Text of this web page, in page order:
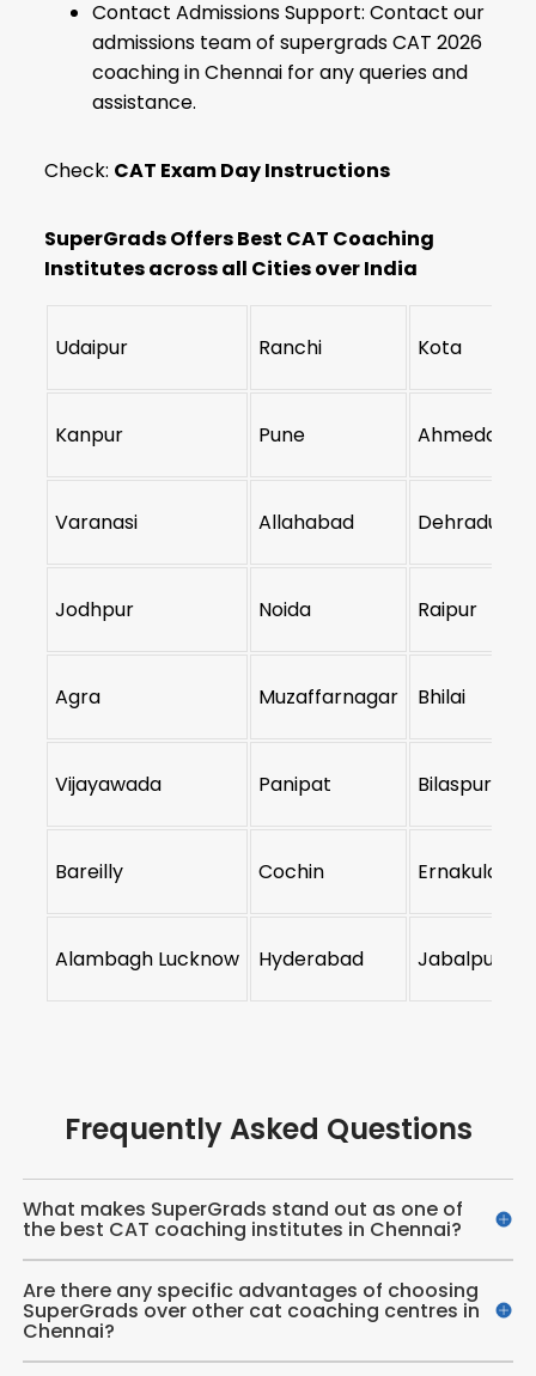
Contact Admissions Support: Contact our
admissions team of supergrads CAT 2026
coaching in Chennai for any queries and
assistance.
Check: CAT Exam Day Instructions
SuperGrads Offers Best CAT Coaching
Institutes across all Cities over India
Udaipur Ranchi Kota
Kanpur Pune Ahmedabad
Varanasi Allahabad Dehradun
Jodhpur Noida Raipur
Agra Muzaffarnagar Bhilai
Vijayawada Panipat Bilaspur
Bareilly Cochin Ernakulam
Alambagh Lucknow Hyderabad Jabalpur
Frequently Asked Questions
What makes SuperGrads stand out as one of
the best CAT coaching institutes in Chennai?
Are there any specific advantages of choosing
SuperGrads over other cat coaching centres in
Chennai?